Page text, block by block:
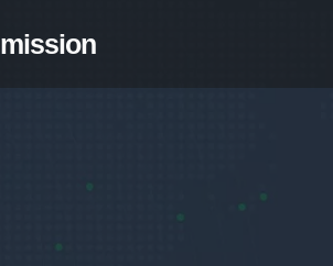
mission